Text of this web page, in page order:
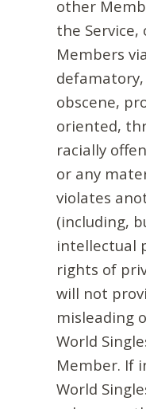
other
the
Members
obscene,
oriented,
racially
or any
violates
(including,
intellectual
rights of
will not
misleading
World
Member. If
World